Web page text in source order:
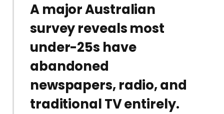
A major Australian
survey reveals most
under-25s have
abandoned
newspapers, radio, and
traditional TV entirely.